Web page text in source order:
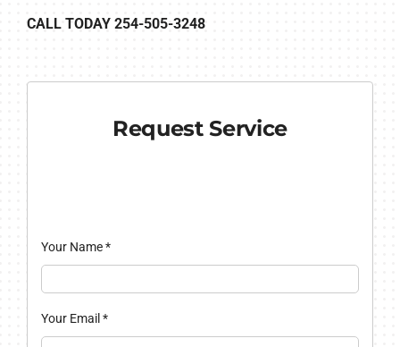
CALL TODAY 254-505-3248
Request Service
Your Name*
Your Email *